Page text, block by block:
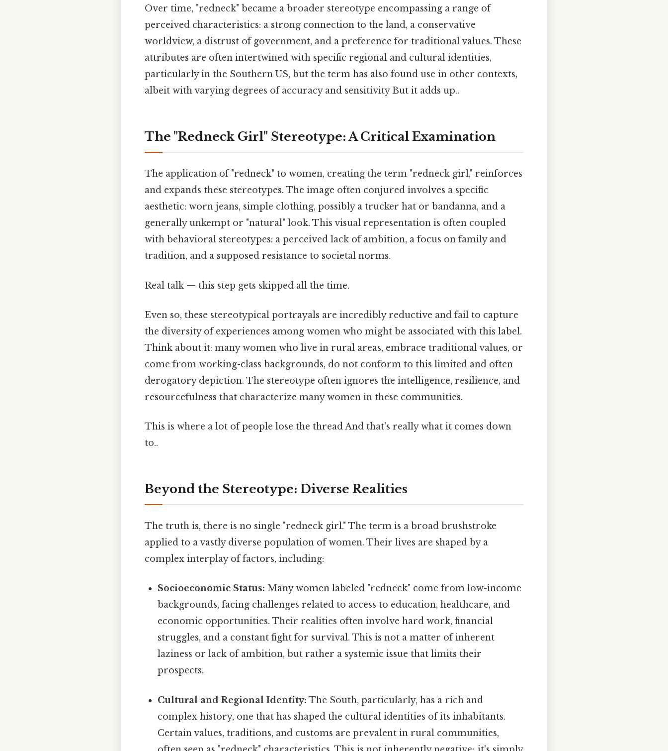
Over time, "redneck" became a broader stereotype encompassing a range of
perceived characteristics: a strong connection to the land, a conservative
worldview, a distrust of government, and a preference for traditional values. These
attributes are often intertwined with specific regional and cultural identities,
particularly in the Southern US, but the term has also found use in other contexts,
albeit with varying degrees of accuracy and sensitivity But it adds up..
The "Redneck Girl" Stereotype: A Critical Examination
The application of "redneck" to women, creating the term "redneck girl," reinforces
and expands these stereotypes. The image often conjured involves a specific
aesthetic: worn jeans, simple clothing, possibly a trucker hat or bandanna, and a
generally unkempt or "natural" look. This visual representation is often coupled
with behavioral stereotypes: a perceived lack of ambition, a focus on family and
tradition, and a supposed resistance to societal norms.
Real talk — this step gets skipped all the time.
Even so, these stereotypical portrayals are incredibly reductive and fail to capture
the diversity of experiences among women who might be associated with this label.
Think about it: many women who live in rural areas, embrace traditional values, or
come from working-class backgrounds, do not conform to this limited and often
derogatory depiction. The stereotype often ignores the intelligence, resilience, and
resourcefulness that characterize many women in these communities.
This is where a lot of people lose the thread And that's really what it comes down
to..
Beyond the Stereotype: Diverse Realities
The truth is, there is no single "redneck girl." The term is a broad brushstroke
applied to a vastly diverse population of women. Their lives are shaped by a
complex interplay of factors, including:
Socioeconomic Status: Many women labeled "redneck" come from low-income
backgrounds, facing challenges related to access to education, healthcare, and
economic opportunities. Their realities often involve hard work, financial
struggles, and a constant fight for survival. This is not a matter of inherent
laziness or lack of ambition, but rather a systemic issue that limits their
prospects.
Cultural and Regional Identity: The South, particularly, has a rich and
complex history, one that has shaped the cultural identities of its inhabitants.
Certain values, traditions, and customs are prevalent in rural communities,